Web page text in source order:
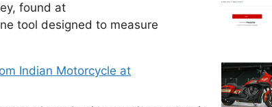
found at
tool designed to measure
Indian Motorcycle at